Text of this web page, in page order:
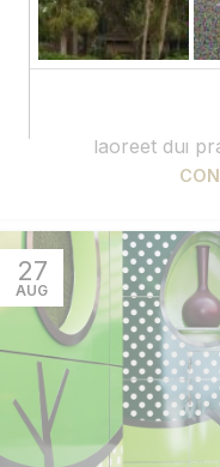
Exploring
Vivamus enim
suspendisse cras
laoreet dui
27
AUG